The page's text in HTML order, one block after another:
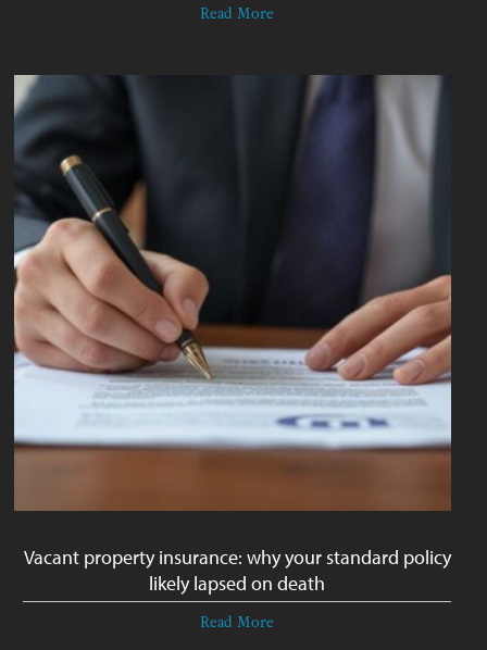
Read More
Vacant property insurance: why your standard policy
likely lapsed on death
Read More